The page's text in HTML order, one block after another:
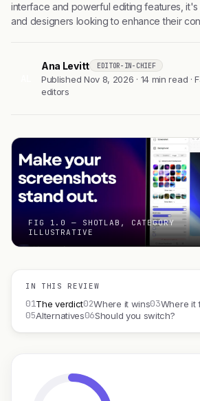
interface and powerful editing features,
and designers looking to enhance their
Ana Levitt EDITOR-IN-CHIEF
Published Nov 8, 2026 · 14 min read ·
editors
FIG 1.0 — SHOTLAB, CATEGORY
ILLUSTRATIVE
IN THIS REVIEW
01The verdict02Where it wins03Where it
05Alternatives06Should you switch?